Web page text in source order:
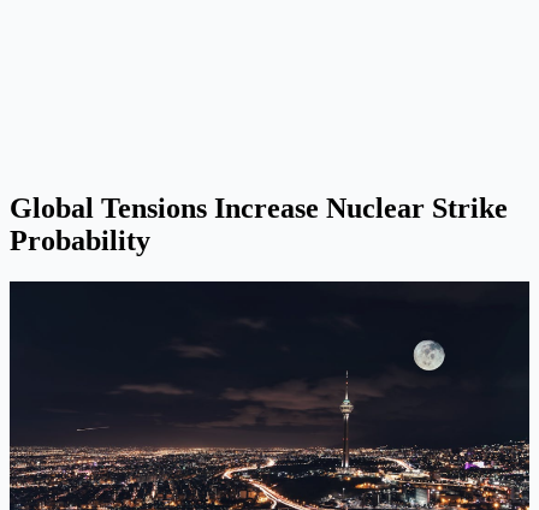
Global Tensions Increase Nuclear Strike
Probability